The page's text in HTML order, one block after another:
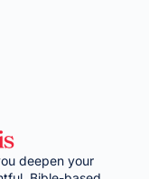
deepen your